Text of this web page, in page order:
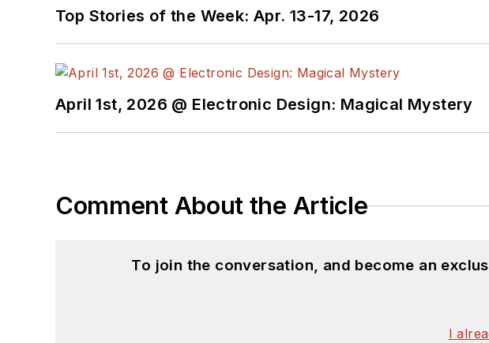
Top Stories of the Week: Apr. 13-17, 2026
April 1st, 2026 @ Electronic Design: Magical Mystery
Comment About the Article
To join the conversation, and become an
I